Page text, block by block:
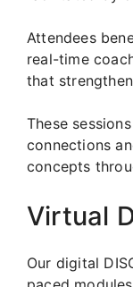
Attendees
real-time
that
These
connections
concepts
Virtual
Our digital